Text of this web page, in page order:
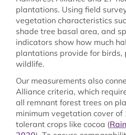
plantations. Using field
vegetation characteristics
shade tree basal area, and
indicators show how much
plantations provide for birds,
wildlife.
Our measurements also
Alliance criteria, which
all remnant forest trees on
minimum vegetation cover of
tolerant crops like cocoa (